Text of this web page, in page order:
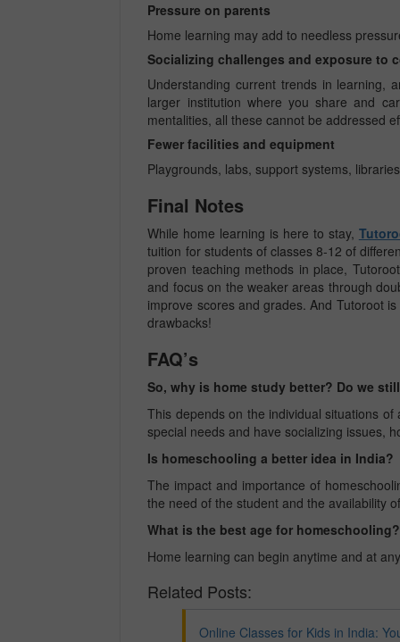
Pressure on parents
Home learning may add to needless
Socializing challenges and exposure to
Understanding current trends in learning,
larger institution where you share and
mentalities, all these cannot be addressed
Fewer facilities and equipment
Playgrounds, labs, support systems,
Final Notes
While home learning is here to stay,
tuition for students of classes 8-12 of
proven teaching methods in place,
and focus on the weaker areas through
improve scores and grades. And Tutoroot
drawbacks!
FAQ’s
So, why is home study better? Do we
This depends on the individual situations
special needs and have socializing issues,
Is homeschooling a better idea in India?
The impact and importance of
the need of the student and the availability
What is the best age for homeschooling?
Home learning can begin anytime and at
Related Posts:
Online Classes for Kids in India: